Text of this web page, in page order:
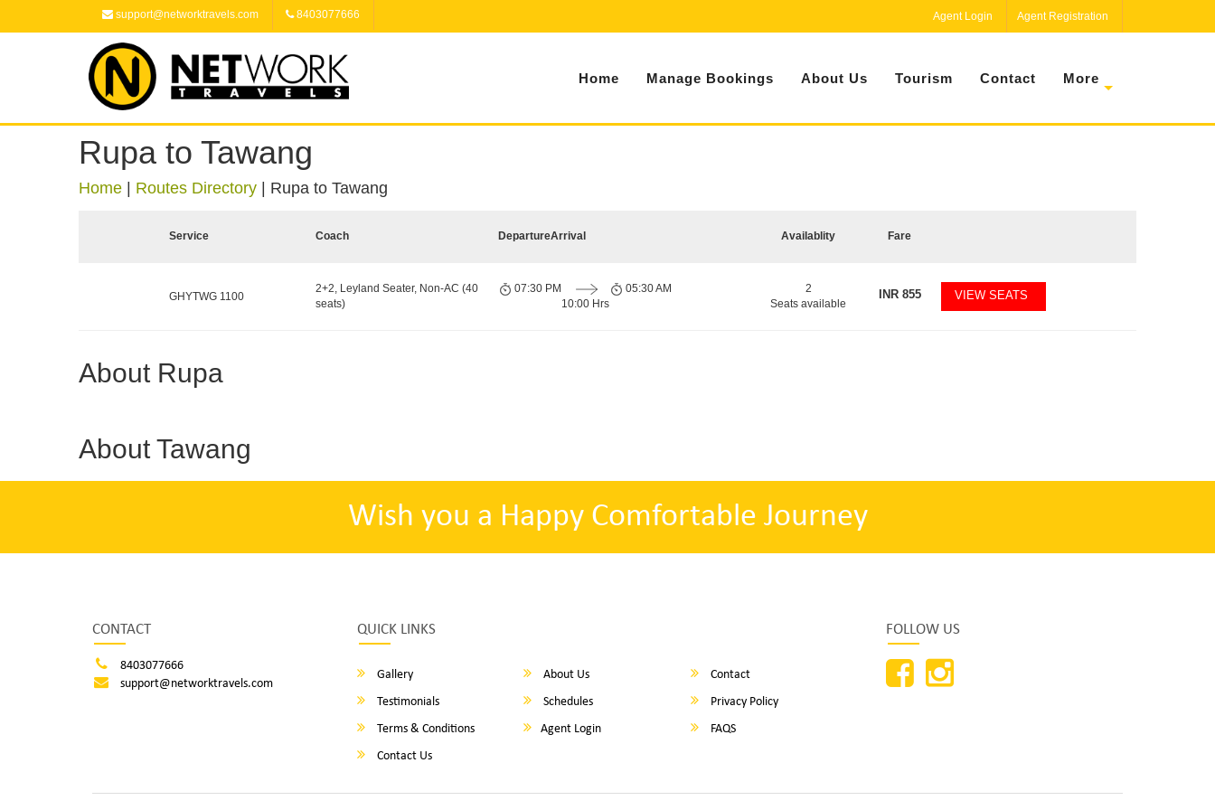
support@networktravels.com 8403077666 Agent Login Agent Registration
Home Manage Bookings About Us Tourism Contact More
Rupa to Tawang
Home Routes Directory Rupa to Tawang
Service Coach DepartureArrival Availablity Fare
GHYTWG 1100
2+2, Leyland Seater, Non-AC (40
seats)
07:30 PM
10:00 Hrs
05:30 AM
2
Seats available
INR855 VIEW SEATS
About Rupa
About Tawang
Wish you a Happy Comfortable Journey
CONTACT
8403077666
support@networktravels.com
QUICK LINKS
Gallery About Us
Contact
Testimonials
Schedules
Privacy Policy
Terms & Conditions
Agent Login
FAQS
Contact Us
FOLLOW US